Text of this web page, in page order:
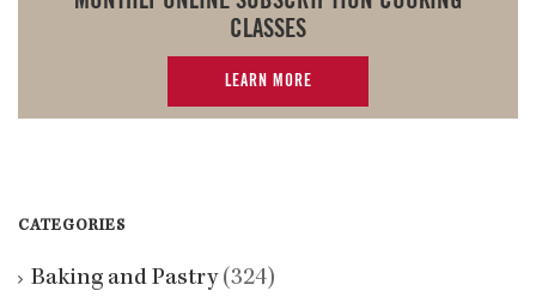
CLASSES
LEARN MORE
CATEGORIES
Baking and Pastry(324)